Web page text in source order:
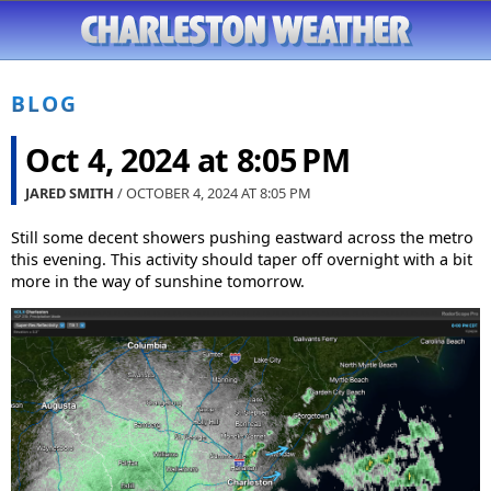
BLOG
Oct 4, 2024 at 8:05 PM
JARED SMITH / OCTOBER 4, 2024 AT8:05 PM
Still some decent showers pushing eastward across the metro
this evening. This activity should taper off overnight with a bit
more in the way of sunshine tomorrow.